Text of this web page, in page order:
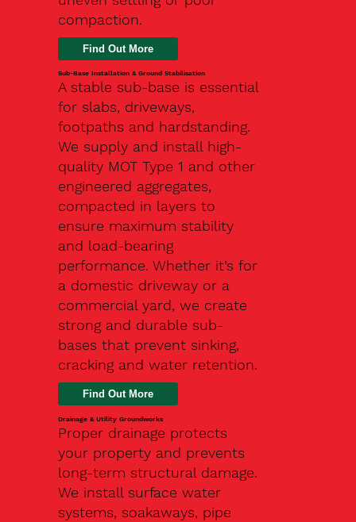
compaction.
Find Out More
Sub-Base Installation & Ground Stabilisation
A stable sub-base is essential
for slabs, driveways,
footpaths and hardstanding.
We supply and install high-
quality MOT Type 1 and other
engineered aggregates,
compacted in layers to
ensure maximum stability
and load-bearing
performance. Whether it’s for
a domestic driveway or a
commercial yard, we create
strong and durable sub-
bases that prevent sinking,
cracking and water retention.
Drainage & Utility Groundworks
Proper drainage protects
your property and prevents
long-term structural damage.
We install surface water
systems, soakaways, pipe